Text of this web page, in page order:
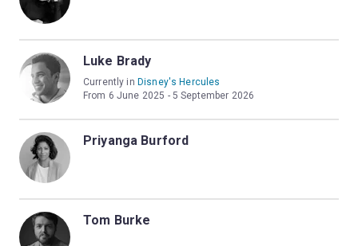
Luke Brady
Currently in Disney's Hercules
From 6 June 2025 - 5 September 2026
Priyanga Burford
Tom Burke